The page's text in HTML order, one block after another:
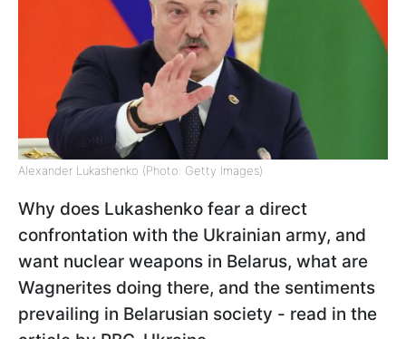
Alexander Lukashenko (Photo: Getty Images)
Why does Lukashenko fear a direct
confrontation with the Ukrainian army, and
want nuclear weapons in Belarus, what are
Wagnerites doing there, and the sentiments
prevailing in Belarusian society - read in the